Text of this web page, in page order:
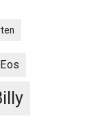
Eos